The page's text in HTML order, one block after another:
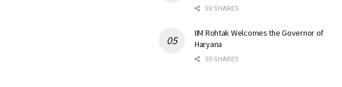
59 SHARES
IIM Rohtak Welcomes the Governor of
Haryana
59 SHARES